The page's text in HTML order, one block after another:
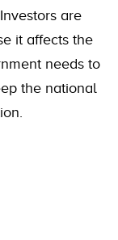
are
it affects the
needs to
the national